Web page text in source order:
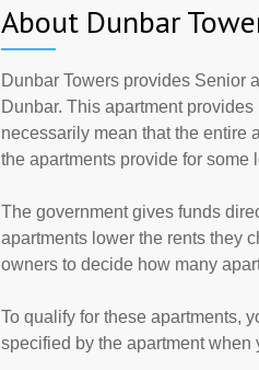
About Dunbar
Dunbar Towers provides Senior
Dunbar. This apartment
necessarily mean that the entire
the apartments provide for some
The government gives funds
apartments lower the rents they
owners to decide how many
To qualify for these apartments,
specified by the apartment when